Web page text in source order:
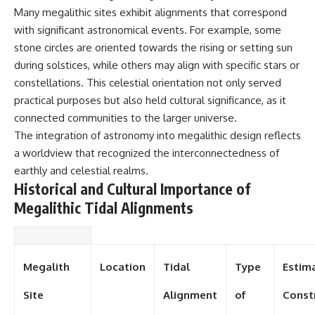
events that unfolded in
Varginha, Brazil, in January 1996,
including the eyewitness
testimony of the three young
women, the official Brazilian
military inquiry, reports of
military and emergency activity,
hospital allegations, and the
death of police officer Marco
Chereze.
Drawing on Brazilian military
government documents, and
later testimony, this
documentary explores
recovered nonhuman being. It
such as James Fox, the
documentary Moment of
Many megalithic sites exhibit alignments that correspond
with significant astronomical events. For example, some
stone circles are oriented towards the rising or setting sun
during solstices, while others may align with specific stars or
constellations. This celestial orientation not only served
practical purposes but also held cultural significance, as it
connected communities to the larger universe.
The integration of astronomy into megalithic design reflects
a worldview that recognized the interconnectedness of
earthly and celestial realms.
Historical and Cultural Importance of
Megalithic Tidal Alignments
Megalith
Site
Location Tidal
Alignment
Type
of